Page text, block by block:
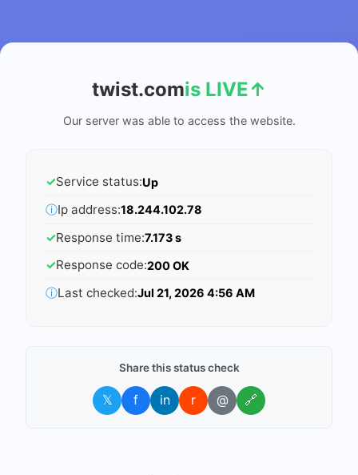
twist.comis LIVE↑
Our server was able to access the website.
✓Service status:Up
ⓘIp address:18.244.102.78
✓Response time:7.173 s
✓Response code:200 OK
ⓘLast checked:Jul 21, 2026 4:56 AM
Share this status check
𝕏 f in r @ 🔗